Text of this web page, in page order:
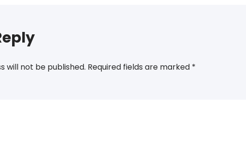
will not be published. Required fields are marked *